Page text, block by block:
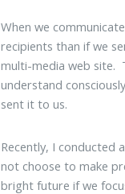
When we
recipients than if we
multi-media web site.
understand
sent it to us.
Recently, I conducted
not choose to make
bright future if we